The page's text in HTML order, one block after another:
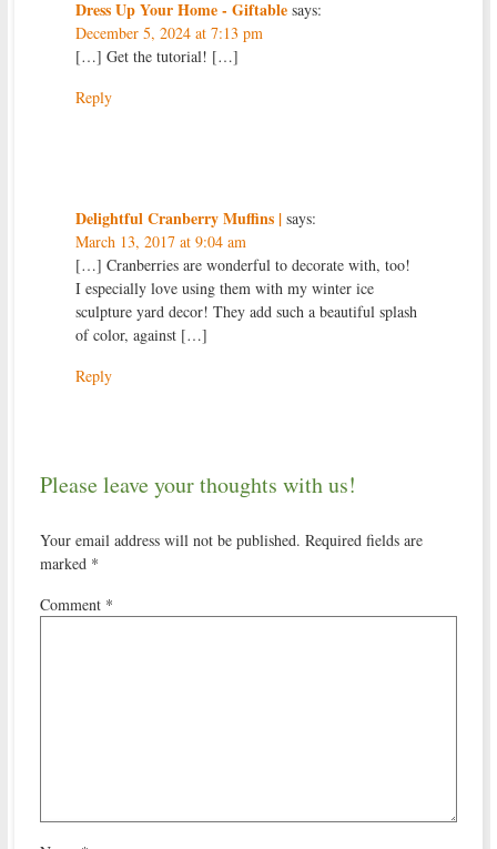
Dress Up Your Home - Giftable says:
December 5, 2024 at 7:13 pm
[…] Get the tutorial! […]
Reply
Delightful Cranberry Muffins | says:
March 13, 2017 at 9:04 am
[…] Cranberries are wonderful to decorate with, too!
I especially love using them with my winter ice
sculpture yard decor! They add such a beautiful splash
of color, against […]
Reply
Please leave your thoughts with us!
Your email address will not be published. Required fields are
marked *
Comment *